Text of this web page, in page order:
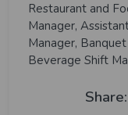
Restaurant and
Manager,
Manager,
Beverage Shift
Share: